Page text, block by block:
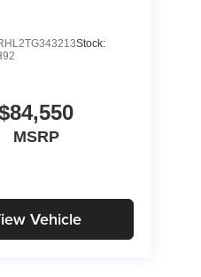
Stock:
MSRP
Vehicle